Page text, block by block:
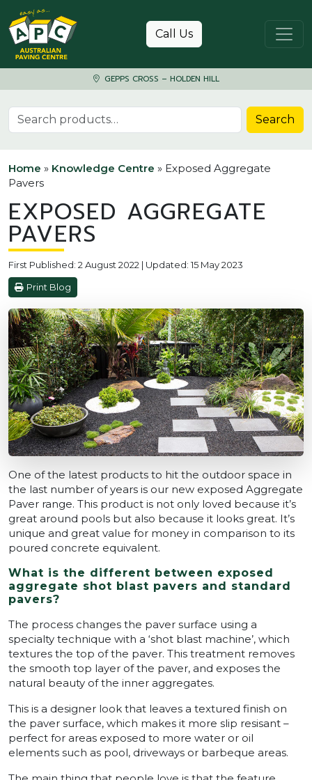
Skip to content
Call Us
GEPPS CROSS – HOLDEN HILL
Search for: Search
Home » Knowledge Centre » Exposed Aggregate
Pavers
EXPOSED AGGREGATE
PAVERS
First Published: 2 August 2022 | Updated: 15 May 2023
Print Blog
One of the latest products to hit the outdoor space in
the last number of years is our new exposed Aggregate
Paver range. This product is not only loved because it’s
great around pools but also because it looks great. It’s
unique and great value for money in comparison to its
poured concrete equivalent.
What is the different between exposed
aggregate shot blast pavers and standard
pavers?
The process changes the paver surface using a
specialty technique with a ‘shot blast machine’, which
textures the top of the paver. This treatment removes
the smooth top layer of the paver, and exposes the
natural beauty of the inner aggregates.
This is a designer look that leaves a textured finish on
the paver surface, which makes it more slip resisant –
perfect for areas exposed to more water or oil
elements such as pool, driveways or barbeque areas.